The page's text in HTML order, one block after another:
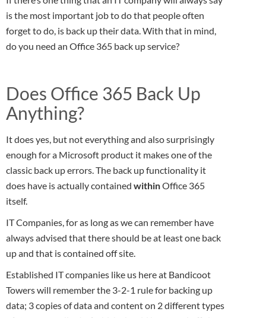
is the most important job to do that people often
forget to do, is back up their data. With that in mind,
do you need an Office 365 back up service?
Does Office 365 Back Up
Anything?
It does yes, but not everything and also surprisingly
enough for a Microsoft product it makes one of the
classic back up errors. The back up functionality it
does have is actually contained withinOffice 365
itself.
IT Companies, for as long as we can remember have
always advised that there should be at least one back
up and that is contained off site.
Established IT companies like us here at Bandicoot
Towers will remember the 3-2-1 rule for backing up
data; 3 copies of data and content on 2 different types